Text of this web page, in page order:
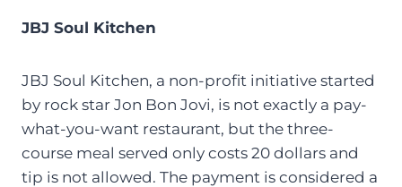
JBJ Soul Kitchen
JBJ Soul Kitchen, a non-profit initiative started
by rock star Jon Bon Jovi, is not exactly a pay-
what-you-want restaurant, but the three-
course meal served only costs 20 dollars and
tip is not allowed. The payment is considered a